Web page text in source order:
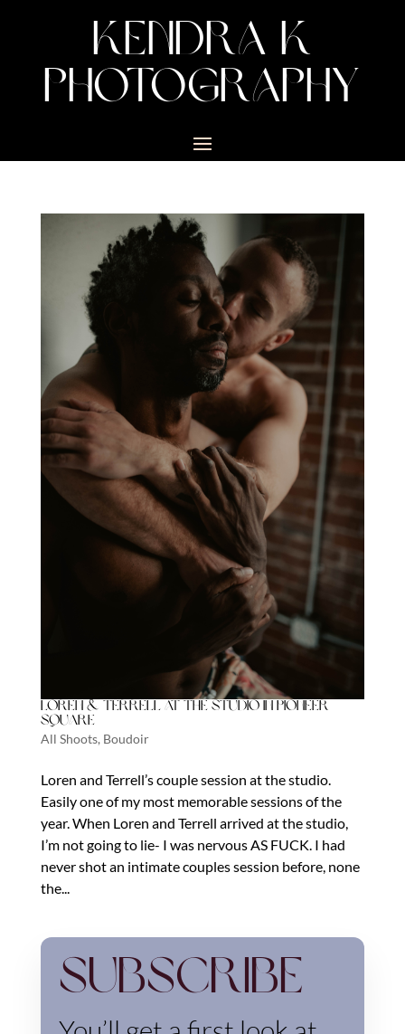
KENDRA K
PHOTOGRAPHY
Loren & Terrell at The Studio in Pioneer
Square
All Shoots, Boudoir
Loren and Terrell’s couple session at the studio.
Easily one of my most memorable sessions of the
year. When Loren and Terrell arrived at the studio,
I’m not going to lie- I was nervous AS FUCK. I had
never shot an intimate couples session before, none
the...
Subscribe